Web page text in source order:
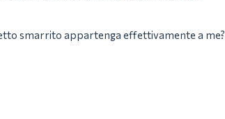
smarrito appartenga effettivamente a me?